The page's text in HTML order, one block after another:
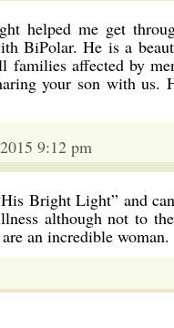
helped me get
BiPolar. He is a
families affected by
your son with us.
9:12 pm
Bright Light” and
although not to
an incredible woman.